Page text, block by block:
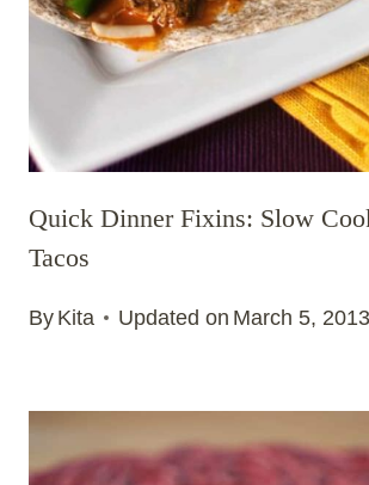
Quick Dinner Fixins: Slow
Tacos
By Kita Updated on March 5, 2013